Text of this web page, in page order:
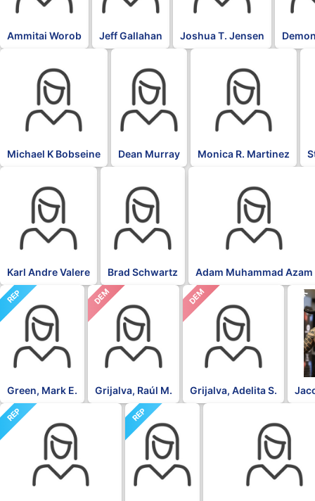
Ammitai Worob Jeff Gallahan Joshua T. Jensen
Michael K Bobseine Dean Murray Monica R. Martinez
Karl Andre Valere Brad Schwartz Adam Muhammad Azam
REP
Green, Mark E.
DEM
Grijalva, Raúl M.
DEM
Grijalva, Adelita S.
BLK
REP REP